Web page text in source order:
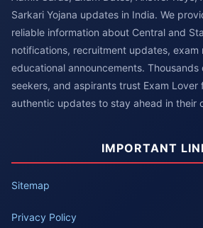
Sarkari Yojana updates in India. We
reliable information about Central and
notifications, recruitment updates, exam
educational announcements.
seekers, and aspirants trust Exam Lover
authentic updates to stay ahead in their
IMPORTANT
Sitemap
Privacy Policy